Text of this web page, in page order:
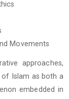
Movements
approaches,
of Islam as both a
embedded in